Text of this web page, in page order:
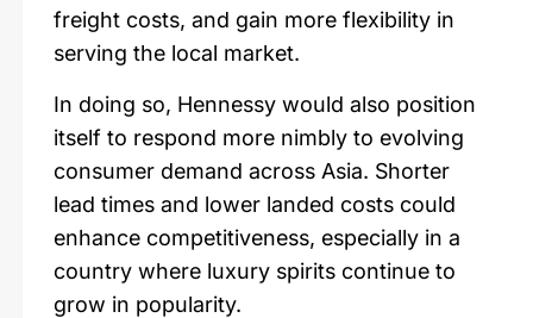
freight costs, and gain more flexibility in
serving the local market.
In doing so, Hennessywould also position
itself to respond more nimbly to evolving
consumer demand across Asia. Shorter
lead times and lower landed costs could
enhance competitiveness, especially in a
country where luxury spirits continue to
grow in popularity.